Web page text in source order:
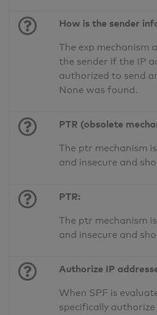
How is the sender
The exp mechanism
the sender if the IP
authorized to send
None was found.
PTR (obsolete
The ptr mechanism
and insecure and
PTR:
The ptr mechanism
and insecure and
Authorize IP
When SPF is
specifically authorize